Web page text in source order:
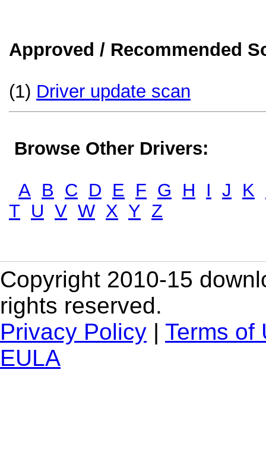
Approved / Recommended
(1) Driver update scan
Browse Other Drivers:
A B C D E F G H I J K
T U V W X Y Z
Copyright 2010-15
rights reserved.
Privacy Policy | Terms of
EULA